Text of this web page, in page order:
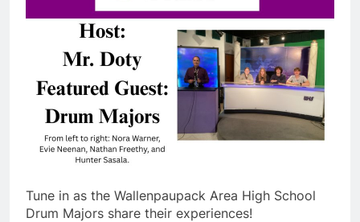
Tune in as the Wallenpaupack Area High School
Drum Majors share their experiences!